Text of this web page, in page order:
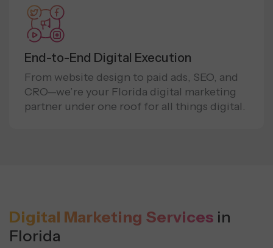
End-to-End Digital Execution
From website design to paid ads, SEO, and
CRO—we’re your Florida digital marketing
partner under one roof for all things digital.
Digital Marketing Services in
Florida